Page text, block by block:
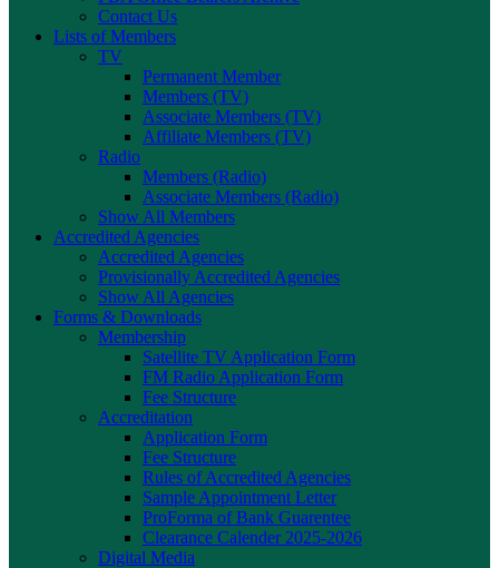
Contact Us
Lists of Members
TV
Permanent Member
Members (TV)
Associate Members (TV)
Affiliate Members (TV)
Radio
Members (Radio)
Associate Members (Radio)
Show All Members
Accredited Agencies
Accredited Agencies
Provisionally Accredited Agencies
Show All Agencies
Forms & Downloads
Membership
Satellite TV Application Form
FM Radio Application Form
Fee Structure
Accreditation
Application Form
Fee Structure
Rules of Accredited Agencies
Sample Appointment Letter
ProForma of Bank Guarentee
Clearance Calender 2025-2026
Digital Media